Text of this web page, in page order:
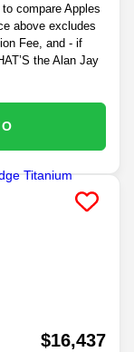
compare Apples
above excludes
Fee, and - if
the Alan Jay
$16,437